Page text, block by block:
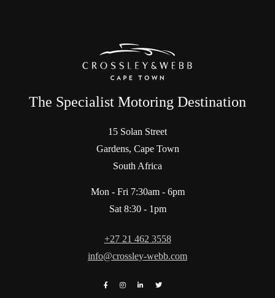
The Specialist Motoring Destination
15 Solan Street
Gardens, Cape Town
South Africa
Mon - Fri 7:30am - 6pm
Sat 8:30 - 1pm
+27 21 462 3558
info@crossley-webb.com